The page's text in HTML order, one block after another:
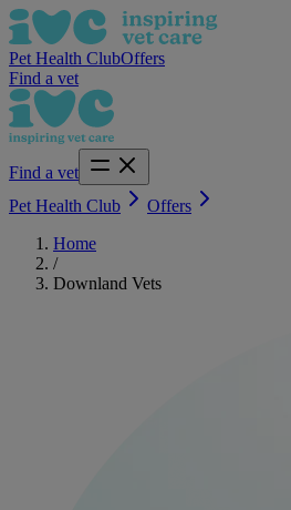
Pet Health ClubOffers
Find a vet
Find a vet
Pet Health Club
Offers
Home
/
Downland Vets